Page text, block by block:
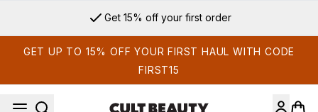
Get 15% off your first order
GET UP TO 15% OFF YOUR FIRST HAUL WITH CODE
FIRST15